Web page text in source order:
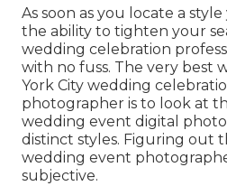
As soon as you locate a
the ability to tighten your
wedding celebration
with no fuss. The very best
York City wedding
photographer is to look at
wedding event digital
distinct styles. Figuring out
wedding event
subjective.